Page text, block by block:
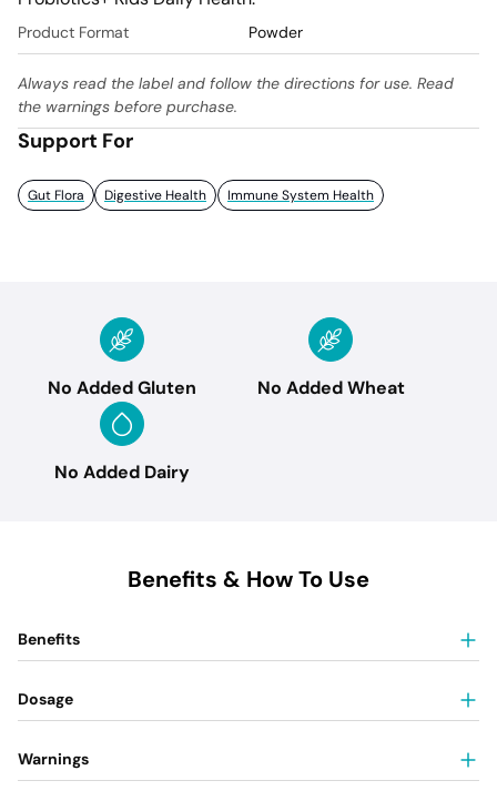
Product Format Powder
Always read the label and follow the directions for use. Read
the warnings before purchase.
Support For
Gut Flora Digestive Health Immune System Health
No Added Gluten No Added Wheat
No Added Dairy
Benefits & How To Use
Benefits
Dosage
Warnings